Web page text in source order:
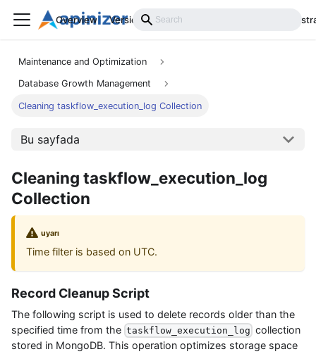
Overview Versions Installation
Maintenance and Optimization
Database Growth Management
Cleaning taskflow_execution_log Collection
Bu sayfada
Cleaning taskflow_execution_log
Collection
uyarı
Time filter is based on UTC.
Record Cleanup Script
The following script is used to delete records older than the
specified time from the taskflow_execution_log collection
stored in MongoDB. This operation optimizes storage space